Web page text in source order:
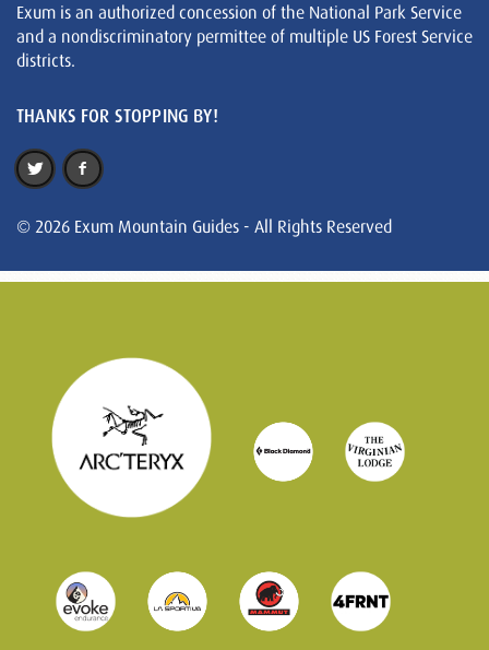
Exum is an authorized concession of the National Park Service
and a nondiscriminatory permittee of multiple US Forest Service
districts.
THANKS FOR STOPPING BY!
© 2026 Exum Mountain Guides - All Rights Reserved